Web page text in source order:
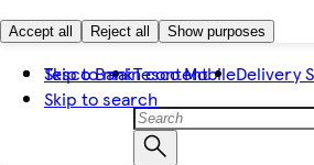
Accept all Reject all Show purposes
Skip to main content
Skip to search
Tesco BankTesco MobileDelivery